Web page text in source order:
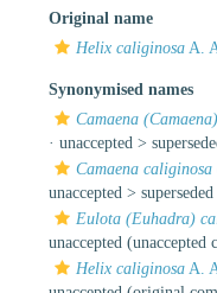
Original name
Helix caliginosa A.
Synonymised names
Camaena
· unaccepted >
Camaena caliginosa
unaccepted >
Eulota (Euhadra)
unaccepted (unaccepted
Helix caliginosa A.